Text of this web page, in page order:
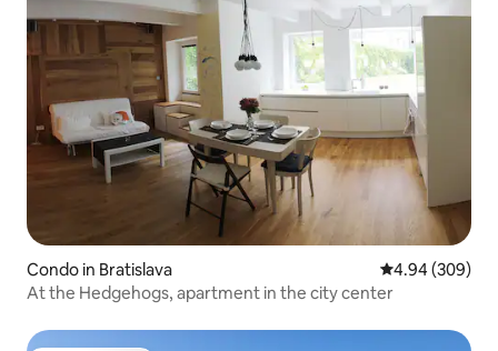
Condo in Bratislava 4.94 out of 5
4.94 (309)
At the Hedgehogs, apartment in the city center